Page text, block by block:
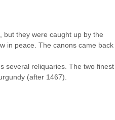
but they were caught up by the
in peace. The canons came back
several reliquaries. The two finest
(after 1467).